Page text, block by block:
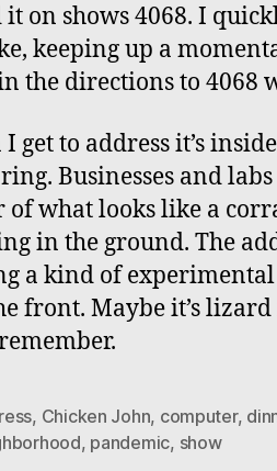
on shows 4068. I
keeping up a
the directions to 4068
get to address it’s
Businesses and
of what looks like a
in the ground. The
a kind of
front. Maybe it’s
, Chicken John, computer,
, pandemic, show